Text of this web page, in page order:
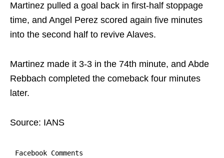
Martinez pulled a goal back in first-half stoppage
time, and Angel Perez scored again five minutes
into the second half to revive Alaves.
Martinez made it 3-3 in the 74th minute, and Abde
Rebbach completed the comeback four minutes
later.
Source: IANS
Facebook Comments